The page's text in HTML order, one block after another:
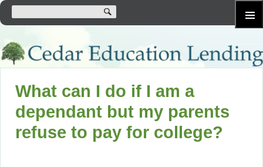
SKIP
CONTENT
What can I do if I am a
dependant but my parents
refuse to pay for college?